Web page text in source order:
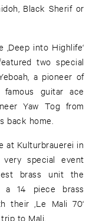
Black Sherif or
into Highlife‘
two special
a pioneer of
guitar ace
Yaw Tog from
back home.
at Kulturbrauerei in
special event
brass unit the
a 14 piece brass
their ‚Le Mali 70‘
to Mali.